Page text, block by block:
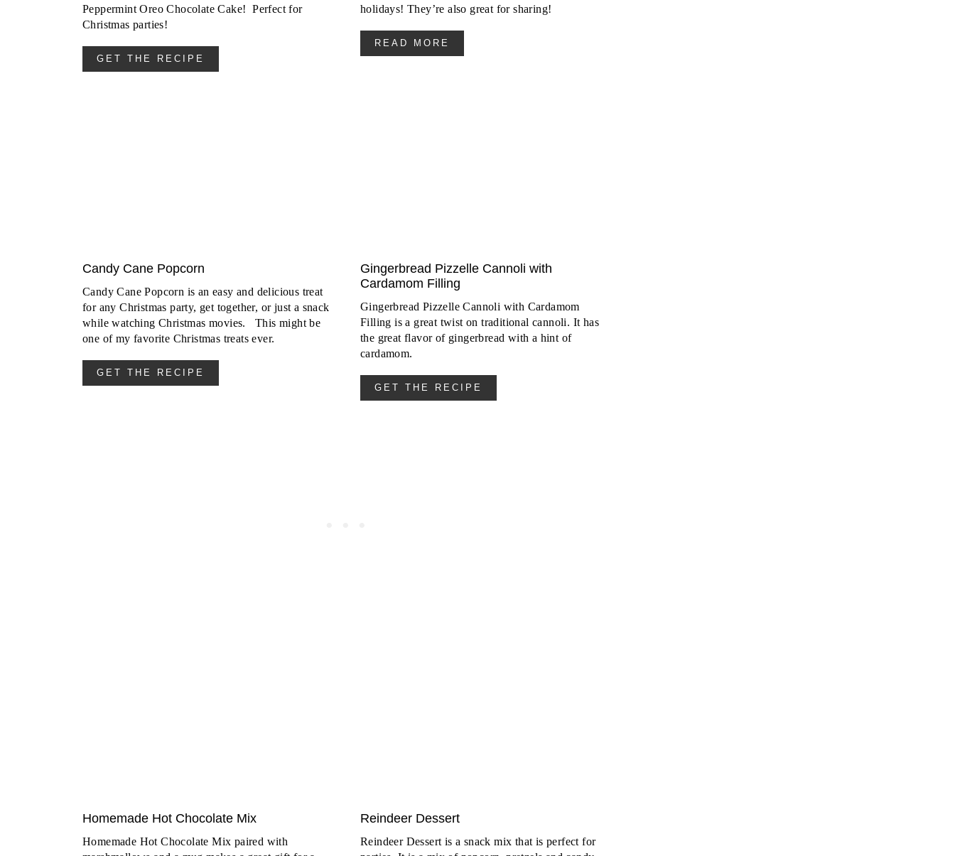
Peppermint Oreo Chocolate Cake! Perfect for
Christmas parties!
GET THE RECIPE
holidays! They’re also great for sharing!
READ MORE
Candy Cane Popcorn
Candy Cane Popcorn is an easy and delicious treat
for any Christmas party, get together, or just a snack
while watching Christmas movies. This might be
one of my favorite Christmas treats ever.
GET THE RECIPE
Gingerbread Pizzelle Cannoli with
Cardamom Filling
Gingerbread Pizzelle Cannoli with Cardamom
Filling is a great twist on traditional cannoli. It has
the great flavor of gingerbread with a hint of
cardamom.
GET THE RECIPE
Homemade Hot Chocolate Mix
Homemade Hot Chocolate Mix paired with
Reindeer Dessert
Reindeer Dessert is a snack mix that is perfect for